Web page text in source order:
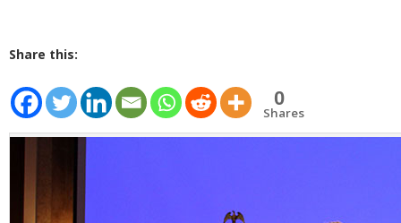
Share this:
0
Shares